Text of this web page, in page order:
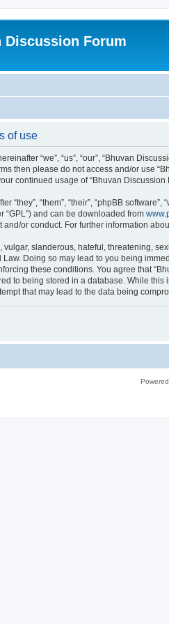
Discussion Forum
of use
“we”, “us”, “our”, “Bhuvan
then please do not access and/or use
continued usage of “Bhuvan
“they”, “them”, “their”, “phpBB
“GPL”) and can be downloaded from
or conduct. For further information
slanderous, hateful, threatening,
Law. Doing so may lead to you being
these conditions. You agree that
to being stored in a database. While
that may lead to the data being